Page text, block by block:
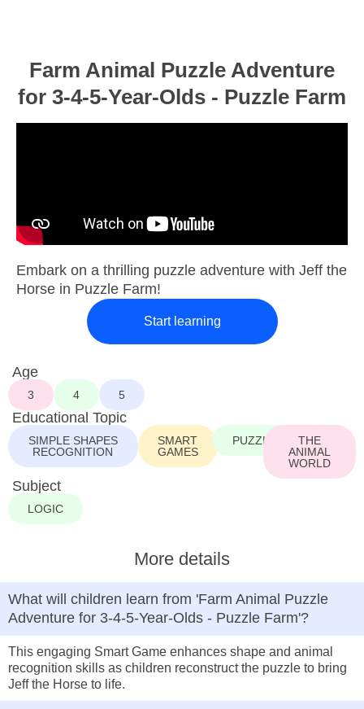
Farm Animal Puzzle Adventure
for 3-4-5-Year-Olds - Puzzle Farm
Embark on a thrilling puzzle adventure with Jeff the
Horse in Puzzle Farm!
Start learning
Age
3 4 5
Educational Topic
SIMPLE SHAPES
RECOGNITION
SMART
GAMES
PUZZLE
THE
ANIMAL
WORLD
Subject
LOGIC
More details
What will children learn from 'Farm Animal Puzzle
Adventure for 3-4-5-Year-Olds - Puzzle Farm'?
This engaging Smart Game enhances shape and animal
recognition skills as children reconstruct the puzzle to bring
Jeff the Horse to life.